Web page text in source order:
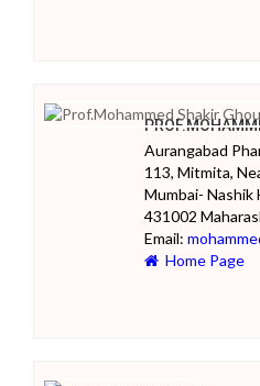
Aurangabad
113, Mitmita,
Mumbai- Nashik
431002
Email:
Home Page